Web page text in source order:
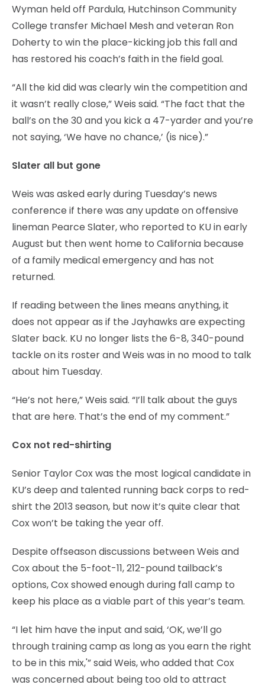
Wyman held off Pardula, Hutchinson Community
College transfer Michael Mesh and veteran Ron
Doherty to win the place-kicking job this fall and
has restored his coach’s faith in the field goal.
“All the kid did was clearly win the competition and
it wasn’t really close,” Weis said. “The fact that the
ball’s on the 30 and you kick a 47-yarder and you’re
not saying, ‘We have no chance,’ (is nice).”
Slater all but gone
Weis was asked early during Tuesday’s news
conference if there was any update on offensive
lineman Pearce Slater, who reported to KU in early
August but then went home to California because
of a family medical emergency and has not
returned.
If reading between the lines means anything, it
does not appear as if the Jayhawks are expecting
Slater back. KU no longer lists the 6-8, 340-pound
tackle on its roster and Weis was in no mood to talk
about him Tuesday.
“He’s not here,” Weis said. “I’ll talk about the guys
that are here. That’s the end of my comment.”
Cox not red-shirting
Senior Taylor Cox was the most logical candidate in
KU’s deep and talented running back corps to red-
shirt the 2013 season, but now it’s quite clear that
Cox won’t be taking the year off.
Despite offseason discussions between Weis and
Cox about the 5-foot-11, 212-pound tailback’s
options, Cox showed enough during fall camp to
keep his place as a viable part of this year’s team.
“I let him have the input and said, ‘OK, we’ll go
through training camp as long as you earn the right
to be in this mix,'” said Weis, who added that Cox
was concerned about being too old to attract